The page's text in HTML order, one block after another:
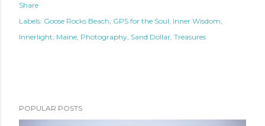
Share
Labels: Goose Rocks Beach GPS for the Soul Inner Wisdom
Innerlight Maine Photography Sand Dollar Treasures
POPULAR POSTS